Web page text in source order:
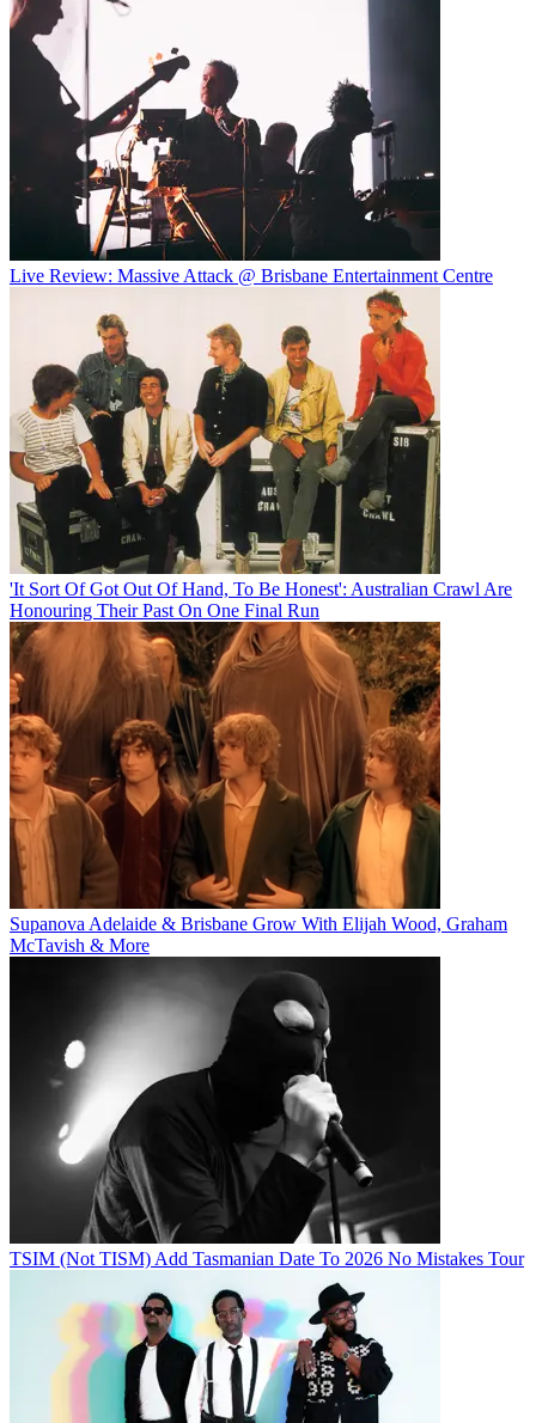
Live Review: Massive Attack @ Brisbane Entertainment Centre
'It Sort Of Got Out Of Hand, To Be Honest': Australian Crawl Are
Honouring Their Past On One Final Run
Supanova Adelaide & Brisbane Grow With Elijah Wood, Graham
McTavish & More
TSIM (Not TISM) Add Tasmanian Date To 2026 No Mistakes Tour